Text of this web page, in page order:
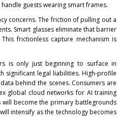
guests wearing smart frames.
concerns. The friction of pulling out a
Smart glasses eliminate that barrier
frictionless capture mechanism is
is only just beginning to surface in
significant legal liabilities. High-profile
behind the scenes. Consumers are
global cloud networks for AI training
become the primary battlegrounds
intensify as the technology becomes